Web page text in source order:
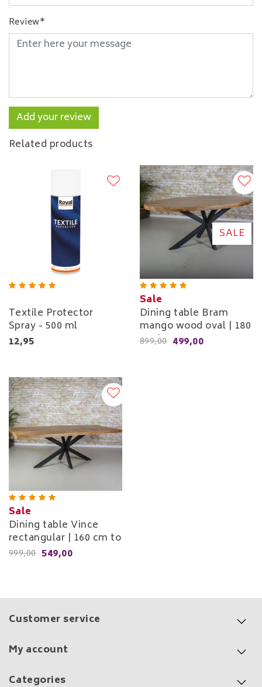
Review*
Add your review
Related products
Textile Protector
Spray - 500 ml
12,95
SALE
Sale
Dining table Bram
mango wood oval | 180
cm to 260 cm
899,00 499,00
Sale
Dining table Vince
rectangular | 160 cm to
240 cm
999,00 549,00
Customer service
My account
Categories